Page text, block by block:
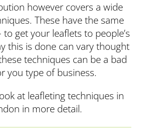
however covers a wide
These have the same
get your leaflets to people’s
this is done can vary thought
techniques can be a bad
you type of business.
at leafleting techniques in
in more detail.